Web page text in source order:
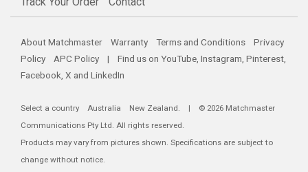
About Matchmaster Warranty Terms and Conditions
Privacy
Policy
APC Policy | Find us on YouTube Instagram Pinterest
Facebook X and LinkedIn
Select a country Australia New Zealand . | © 2026 Matchmaster
Communications Pty Ltd. All rights reserved.
Products may vary from pictures shown. Specifications are subject to
change without notice.